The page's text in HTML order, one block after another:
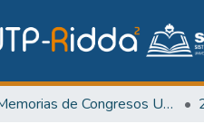
Memorias de Congresos UTP